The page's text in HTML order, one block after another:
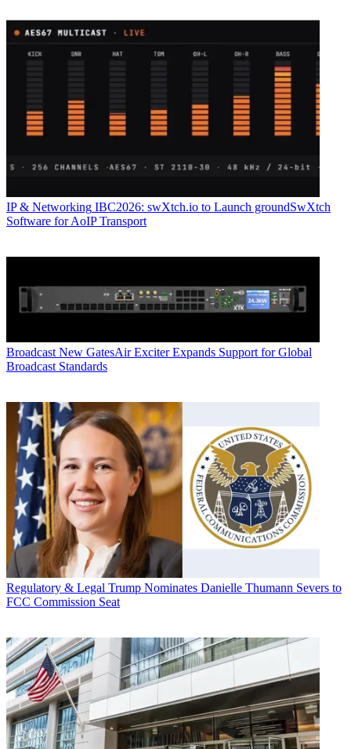
IP & Networking IBC2026: swXtch.io to Launch groundSwXtch
Software for AoIP Transport
Broadcast New GatesAir Exciter Expands Support for Global
Broadcast Standards
Regulatory & Legal Trump Nominates Danielle Thumann Severs to
FCC Commission Seat